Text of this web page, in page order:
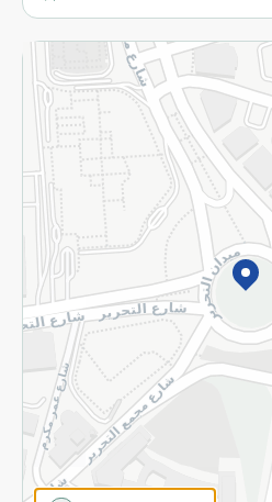
More
Returns and Refund
Privacy Policy
Subscribe to our NewsLetter
©2026 - Spinneys | All Rights